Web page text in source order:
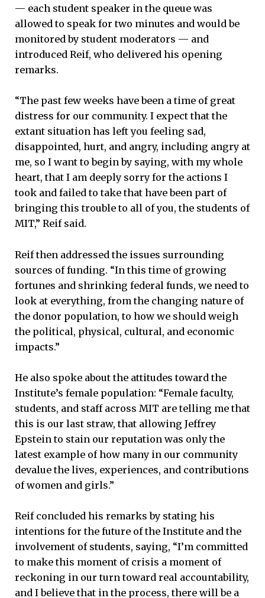
— each student speaker in the queue was
allowed to speak for two minutes and would be
monitored by student moderators — and
introduced Reif, who delivered his opening
remarks.
“The past few weeks have been a time of great
distress for our community. I expect that the
extant situation has left you feeling sad,
disappointed, hurt, and angry, including angry at
me, so I want to begin by saying, with my whole
heart, that I am deeply sorry for the actions I
took and failed to take that have been part of
bringing this trouble to all of you, the students of
MIT,” Reif said.
Reif then addressed the issues surrounding
sources of funding. “In this time of growing
fortunes and shrinking federal funds, we need to
look at everything, from the changing nature of
the donor population, to how we should weigh
the political, physical, cultural, and economic
impacts.”
He also spoke about the attitudes toward the
Institute’s female population: “Female faculty,
students, and staff across MIT are telling me that
this is our last straw, that allowing Jeffrey
Epstein to stain our reputation was only the
latest example of how many in our community
devalue the lives, experiences, and contributions
of women and girls.”
Reif concluded his remarks by stating his
intentions for the future of the Institute and the
involvement of students, saying, “I’m committed
to make this moment of crisis a moment of
reckoning in our turn toward real accountability,
and I believe that in the process, there will be a